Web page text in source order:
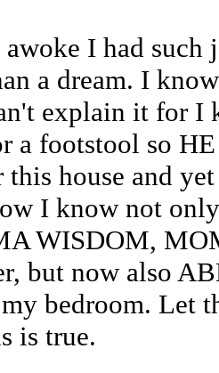
I had such
a dream. I
explain it for I
a footstool so
this house and
I know not
WISDOM,
but now also
bedroom. Let
is true.